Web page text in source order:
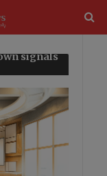
signals